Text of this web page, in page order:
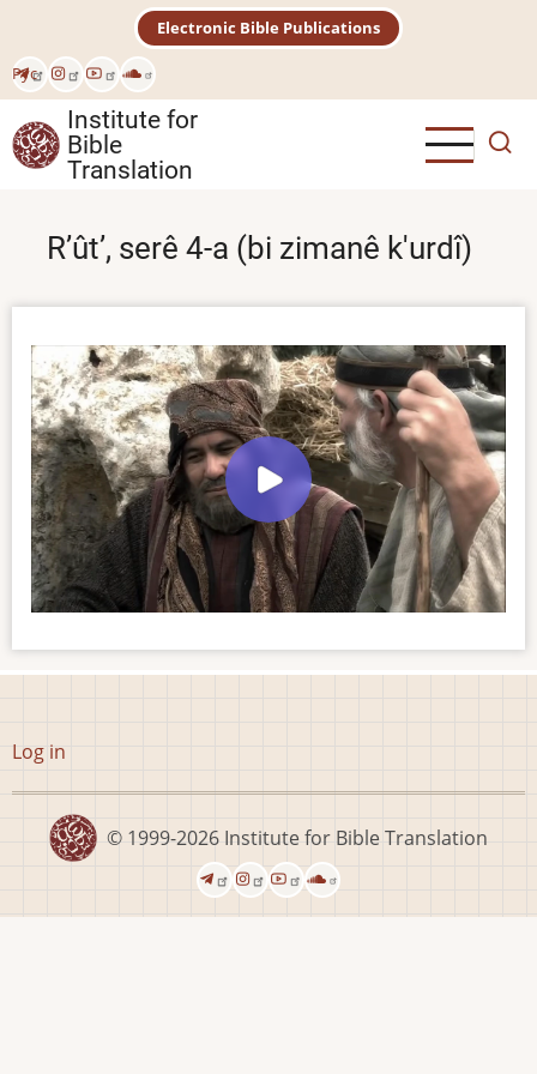
main
content
Рус
Electronic Bible Publications
Institute for
Bible
Translation
Rʼûtʼ, serê 4-a (bi zimanê k'urdî)
User
menu
Log in
© 1999-2026 Institute for Bible Translation